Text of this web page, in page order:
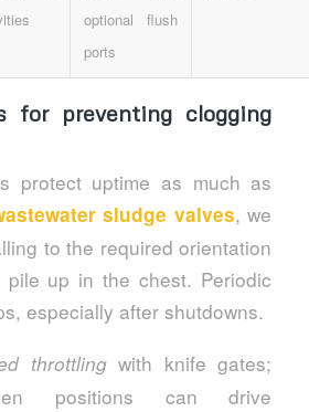
optional flush
ports
for preventing clogging
protect uptime as much as
sludge valves, we
to the required orientation
up in the chest. Periodic
especially after shutdowns.
throttlingwith knife gates;
positions can drive